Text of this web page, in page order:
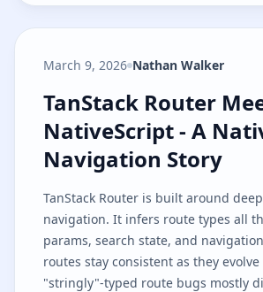
March 9, 2026 Nathan Walker
TanStack Router
TanStack Router
NativeScript - A
Navigation Story
TanStack Router is built around
navigation. It infers route types all
params, search state, and
routes stay consistent as they
"stringly"-typed route bugs mostly